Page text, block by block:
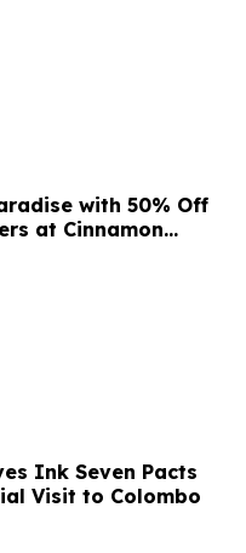
with 50% Off
at Cinnamon
Ink Seven Pacts
Visit to Colombo